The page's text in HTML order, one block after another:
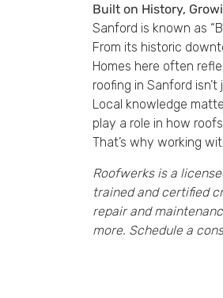
Built on History,
Sanford is known as
From its historic
Homes here often
roofing in Sanford
Local knowledge
play a role in how
That’s why working
Roofwerks is a
trained and certified
repair and
more. Schedule a